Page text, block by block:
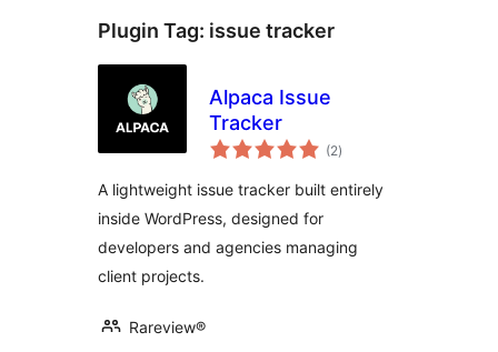
Plugin Tag: issue tracker
Alpaca Issue
Tracker
(2total
ratings
)
A lightweight issue tracker built entirely
inside WordPress, designed for
developers and agencies managing
client projects.
Rareview®